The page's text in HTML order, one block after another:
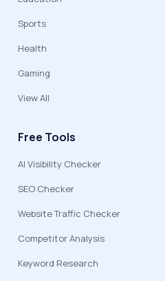
Sports
Health
Gaming
View All
Free Tools
AI Visibility Checker
SEO Checker
Website Traffic Checker
Competitor Analysis
Keyword Research